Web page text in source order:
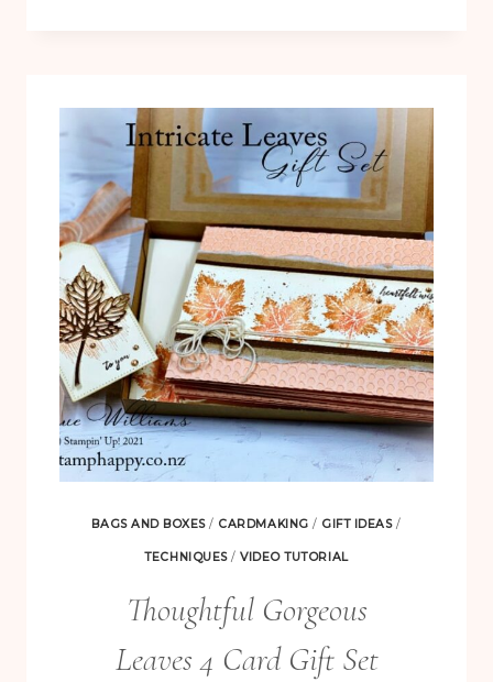
ANNIVERSARY
CARD
–
CLEAN
&
SIMPLE
BAGS AND BOXES/ CARDMAKING / GIFT IDEAS/
TECHNIQUES/VIDEO TUTORIAL
Thoughtful Gorgeous
Leaves 4 Card Gift Set